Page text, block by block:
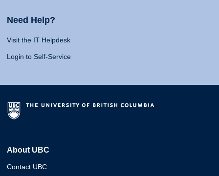
Need Help?
Visit the IT Helpdesk
Login to Self-Service
About UBC
Contact UBC